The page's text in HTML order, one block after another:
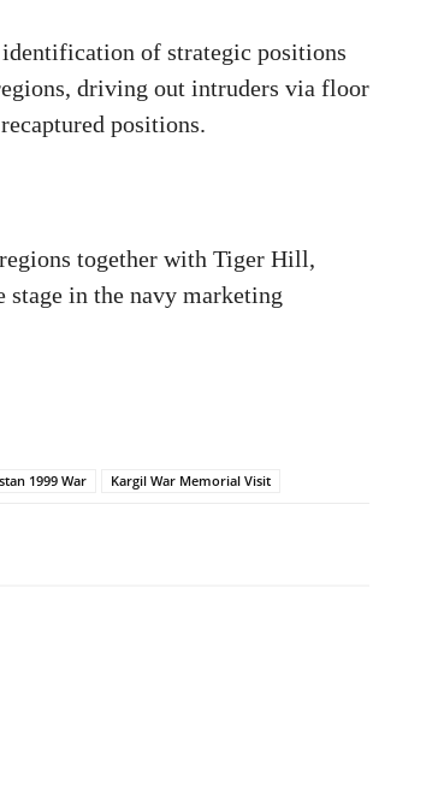
of strategic positions
driving out intruders via floor
positions.
together with Tiger Hill,
stage in the navy marketing
1999 War Kargil War Memorial Visit